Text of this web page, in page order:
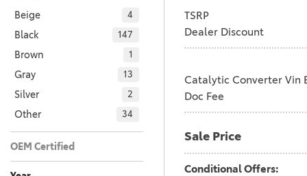
Beige 4
Black 147
Brown 1
Gray 13
Silver 2
Other 34
OEM Certified
No
201
Any
TSRP
Dealer Discount
Catalytic Converter Vin
Doc Fee
Sale Price
Conditional Offers: